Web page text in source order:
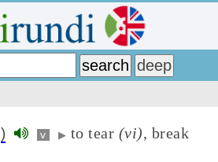
) v ▶ to tear (vi), break